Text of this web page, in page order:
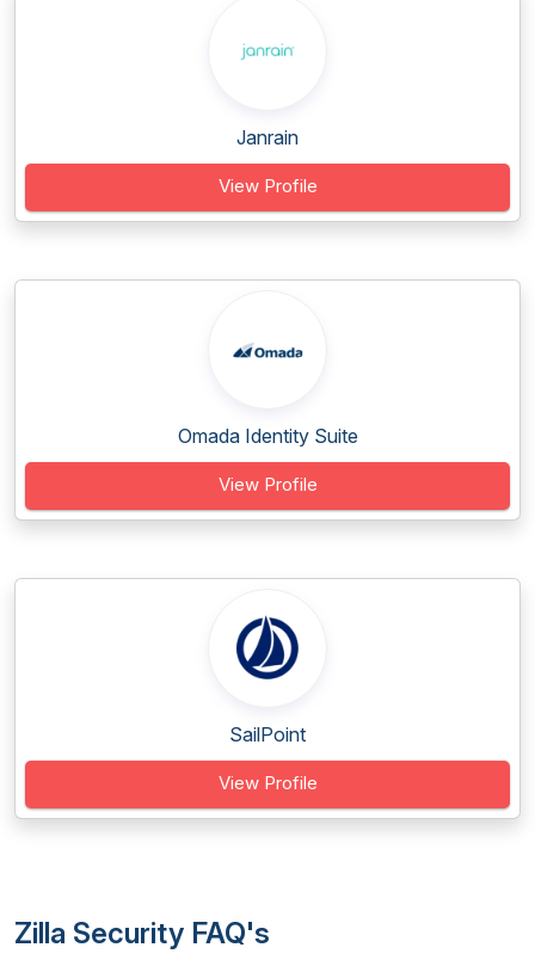
Janrain
View Profile
Omada Identity Suite
View Profile
SailPoint
View Profile
Zilla Security FAQ's